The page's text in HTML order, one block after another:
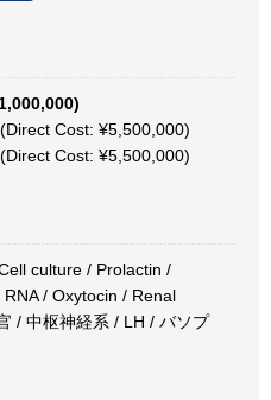
Cost: ¥5,500,000)
Cost: ¥5,500,000)
culture / Prolactin /
/ Oxytocin / Renal
/ 中枢神経系 / LH / バソプ